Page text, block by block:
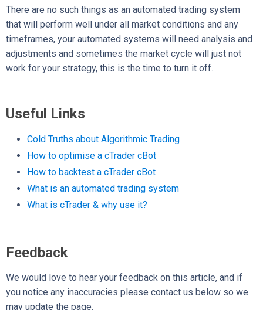
There are no such things as an automated trading system
that will perform well under all market conditions and any
timeframes, your automated systems will need analysis and
adjustments and sometimes the market cycle will just not
work for your strategy, this is the time to turn it off.
Useful Links
Cold Truths about Algorithmic Trading
How to optimise a cTrader cBot
How to backtest a cTrader cBot
What is an automated trading system
What is cTrader & why use it?
Feedback
We would love to hear your feedback on this article, and if
you notice any inaccuracies please contact us below so we
may update the page.